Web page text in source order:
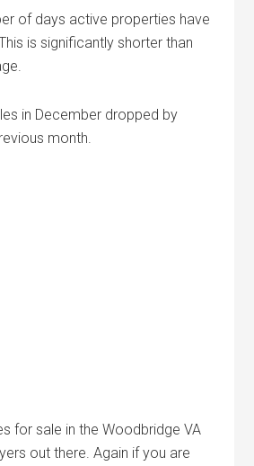
of days active properties have
This is significantly shorter than
in December dropped by
month.
for sale in the Woodbridge VA
out there. Again if you are